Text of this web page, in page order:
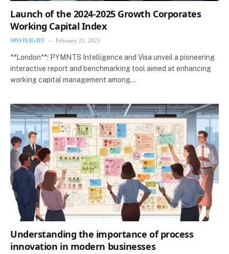
Launch of the 2024-2025 Growth Corporates
Working Capital Index
SPOTLIGHT February 21, 2025
**London**: PYMNTS Intelligence and Visa unveil a pioneering
interactive report and benchmarking tool aimed at enhancing
working capital management among…
Understanding the importance of process
innovation in modern businesses